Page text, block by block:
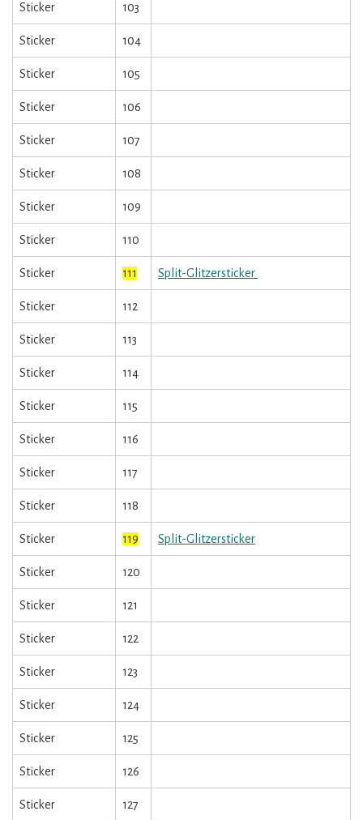
Sticker 103
Sticker 104
Sticker 105
Sticker 106
Sticker 107
Sticker 108
Sticker 109
Sticker 110
Sticker 111 Split-Glitzersticker
Sticker 112
Sticker 113
Sticker 114
Sticker 115
Sticker 116
Sticker 117
Sticker 118
Sticker 119 Split-Glitzersticker
Sticker 120
Sticker 121
Sticker 122
Sticker 123
Sticker 124
Sticker 125
Sticker 126
Sticker 127